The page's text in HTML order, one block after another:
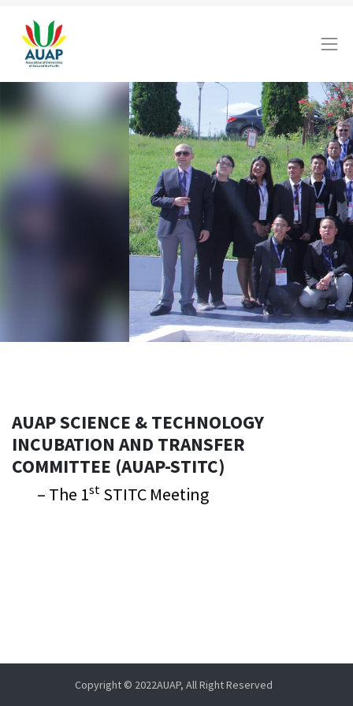
AUAP SCIENCE & TECHNOLOGY
INCUBATION AND TRANSFER
COMMITTEE (AUAP-STITC)
– The 1st STITC Meeting
Copyright © 2022AUAP, All Right Reserved